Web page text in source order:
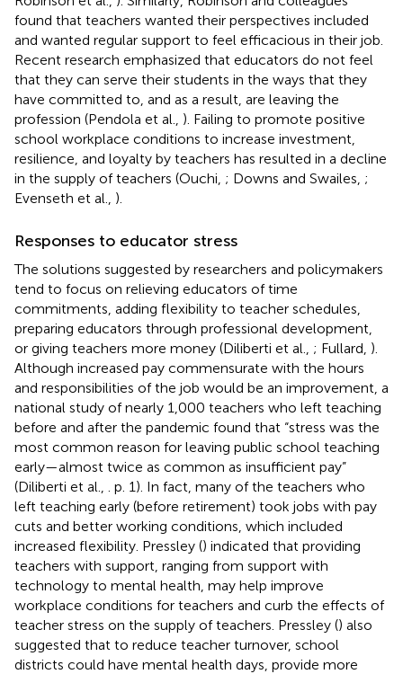
found that teachers wanted their perspectives included
and wanted regular support to feel efficacious in their job.
Recent research emphasized that educators do not feel
that they can serve their students in the ways that they
have committed to, and as a result, are leaving the
profession (Pendola et al., ). Failing to promote positive
school workplace conditions to increase investment,
resilience, and loyalty by teachers has resulted in a decline
in the supply of teachers (Ouchi, ; Downs and Swailes, ;
Evenseth et al., ).
Responses to educator stress
The solutions suggested by researchers and policymakers
tend to focus on relieving educators of time
commitments, adding flexibility to teacher schedules,
preparing educators through professional development,
or giving teachers more money (Diliberti et al., ; Fullard, ).
Although increased pay commensurate with the hours
and responsibilities of the job would be an improvement, a
national study of nearly 1,000 teachers who left teaching
before and after the pandemic found that “stress was the
most common reason for leaving public school teaching
early—almost twice as common as insufficient pay”
(Diliberti et al.,
. p. 1). In fact, many of the teachers who
left teaching early (before retirement) took jobs with pay
cuts and better working conditions, which included
increased flexibility. Pressley () indicated that providing
teachers with support, ranging from support with
technology to mental health, may help improve
workplace conditions for teachers and curb the effects of
teacher stress on the supply of teachers. Pressley () also
suggested that to reduce teacher turnover, school
districts could have mental health days, provide more